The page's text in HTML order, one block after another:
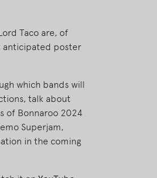
Taco are, of
anticipated poster
which bands will
talk about
of Bonnaroo 2024
Superjam,
in the coming